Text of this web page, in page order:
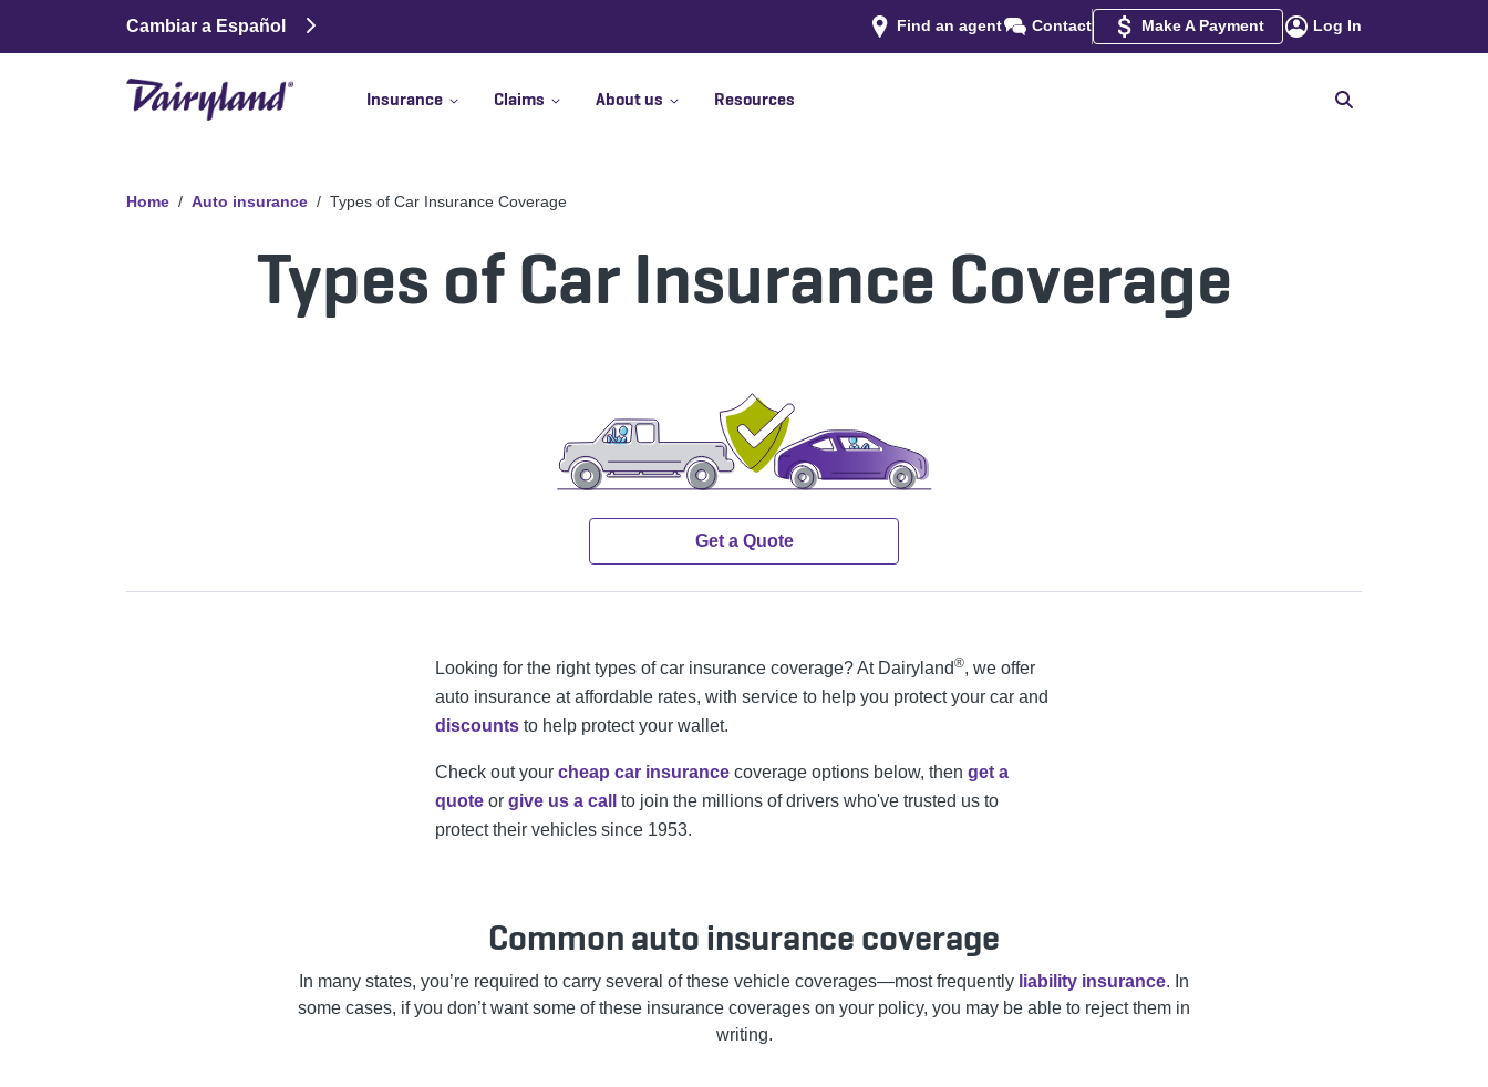
Cambiar a Español Find an agent Contact Make A Payment Log In
Insurance Claims About us Resources
Home Auto insurance Types of Car Insurance Coverage
Types of Car Insurance Coverage
Get a Quote
Looking for the right types of car insurance coverage? At Dairyland®, we offer
auto insurance at affordable rates, with service to help you protect your car and
discounts to help protect your wallet.
Check out your cheap car insurance coverage options below, then get a
quote or give us a call
to join the millions of drivers who've trusted us to
protect their vehicles since 1953.
Common auto insurance coverage
In many states, you’re required to carry several of these vehicle coverages—most frequently liability insurance. In
some cases, if you don’t want some of these insurance coverages on your policy, you may be able to reject them in
writing.